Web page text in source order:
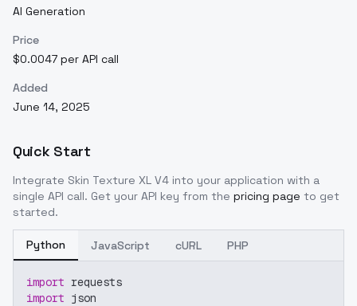
AI Generation
Price
$0.0047 per API call
Added
June 14, 2025
Quick Start
Integrate Skin Texture XL V4 into your application with a
single API call. Get your API key from the pricing page to get
started.
Python JavaScript cURL PHP
import requests
import json